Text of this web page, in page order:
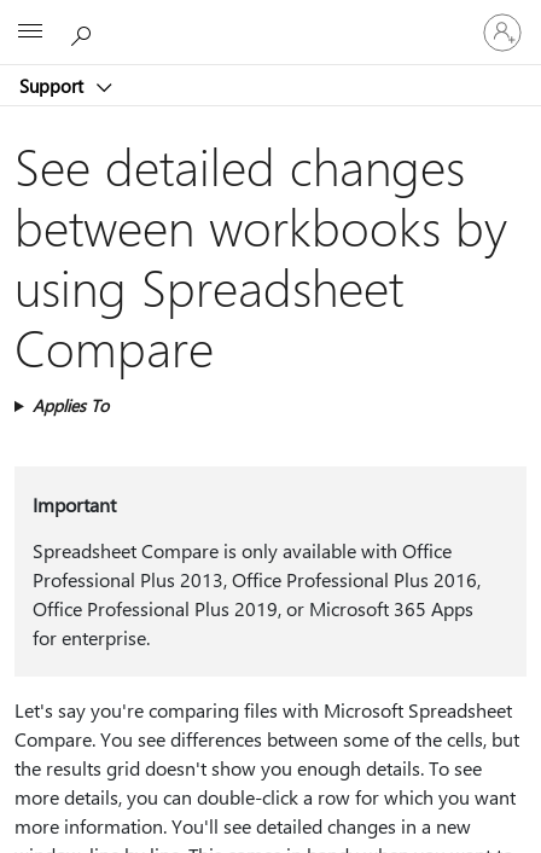
Support
Sign
in
to
account
See detailed changes
between workbooks by
using Spreadsheet
Compare
Applies To
Important
Spreadsheet Compare is only available with Office
Professional Plus 2013, Office Professional Plus 2016,
Office Professional Plus 2019, or Microsoft 365 Apps
for enterprise.
Let's say you're comparing files with Microsoft Spreadsheet
Compare. You see differences between some of the cells, but
the results grid doesn't show you enough details. To see
more details, you can double-click a row for which you want
more information. You'll see detailed changes in a new